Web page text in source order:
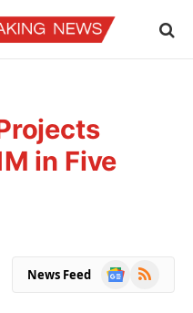
in Five
News Feed
Google
RSS